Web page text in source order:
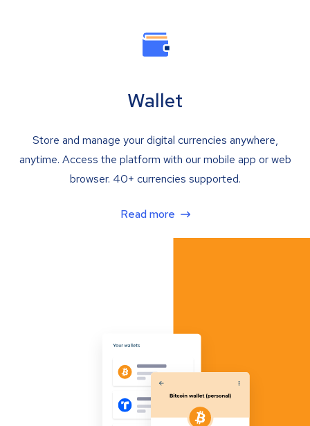
Wallet
Store and manage your digital currencies anywhere,
anytime. Access the platform with our mobile app or web
browser. 40+ currencies supported.
Read more